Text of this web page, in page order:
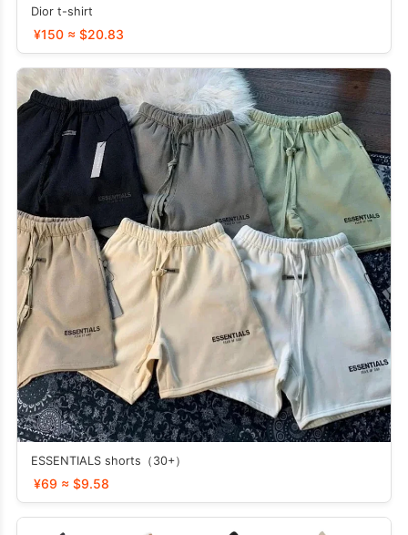
Dior t-shirt
¥150 ≈ $20.83
ESSENTIALS shorts（30+）
¥69 ≈ $9.58